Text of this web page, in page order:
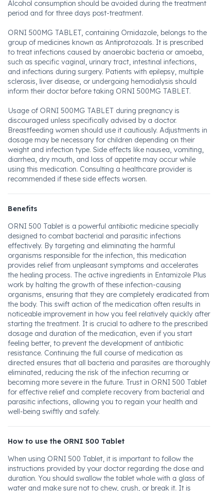
Alcohol consumption should be avoided during the treatment
period and for three days post-treatment.
ORNI 500MG TABLET, containing Ornidazole, belongs to the
group of medicines known as Antiprotozoals. It is prescribed
to treat infections caused by anaerobic bacteria or amoeba,
such as specific vaginal, urinary tract, intestinal infections,
and infections during surgery. Patients with epilepsy, multiple
sclerosis, liver disease, or undergoing hemodialysis should
inform their doctor before taking ORNI 500MG TABLET.
Usage of ORNI 500MG TABLET during pregnancy is
discouraged unless specifically advised by a doctor.
Breastfeeding women should use it cautiously. Adjustments in
dosage may be necessary for children depending on their
weight and infection type. Side effects like nausea, vomiting,
diarrhea, dry mouth, and loss of appetite may occur while
using this medication. Consulting a healthcare provider is
recommended if these side effects worsen.
Benefits
ORNI 500 Tablet is a powerful antibiotic medicine specially
designed to combat bacterial and parasitic infections
effectively. By targeting and eliminating the harmful
organisms responsible for the infection, this medication
provides relief from unpleasant symptoms and accelerates
the healing process. The active ingredients in Entamizole Plus
work by halting the growth of these infection-causing
organisms, ensuring that they are completely eradicated from
the body. This swift action of the medication often results in
noticeable improvement in how you feel relatively quickly after
starting the treatment. It is crucial to adhere to the prescribed
dosage and duration of the medication, even if you start
feeling better, to prevent the development of antibiotic
resistance. Continuing the full course of medication as
directed ensures that all bacteria and parasites are thoroughly
eliminated, reducing the risk of the infection recurring or
becoming more severe in the future. Trust in ORNI 500 Tablet
for effective relief and complete recovery from bacterial and
parasitic infections, allowing you to regain your health and
well-being swiftly and safely.
How to use the ORNI 500 Tablet
When using ORNI 500 Tablet, it is important to follow the
instructions provided by your doctor regarding the dose and
duration. You should swallow the tablet whole with a glass of
water and make sure not to chew, crush, or break it. It is